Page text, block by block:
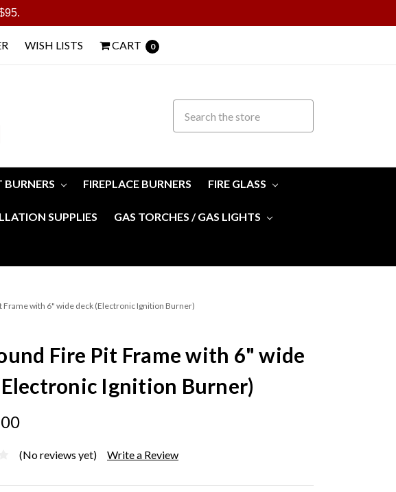
WISH LISTS CART 0
BURNERS FIREPLACE BURNERS FIRE GLASS
SUPPLIES GAS TORCHES / GAS LIGHTS
Frame with 6" wide deck (Electronic Ignition Burner)
Fire Pit Frame with 6" wide
Ignition Burner)
(No reviews yet) Write a Review